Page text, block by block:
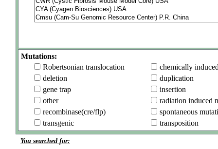
Mutations:
Robertsonian translocation
chemically
deletion
duplication
gene trap
insertion
other
radiation induced
recombinase(cre/flp)
spontaneous
transgenic
transposition
You searched for: